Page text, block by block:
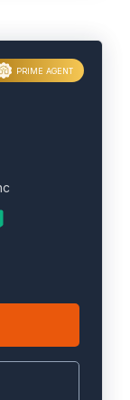
PRIME AGENT